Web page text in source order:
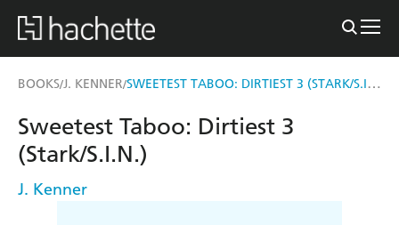
BOOKS/J. KENNER/ SWEETEST TABOO: DIRTIEST 3 (STARK/S.I.N.)
Sweetest Taboo: Dirtiest 3
(Stark/S.I.N.)
J. Kenner